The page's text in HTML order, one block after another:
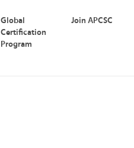
Global
Certification
Program
Join APCSC